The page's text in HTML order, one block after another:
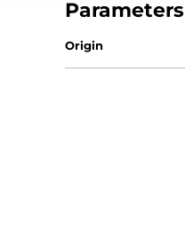
Parameters
Origin